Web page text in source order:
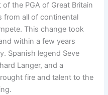
the PGA of Great Britain
from all of continental
This change took
within a few years
Spanish legend Seve
Langer, and a
fire and talent to the